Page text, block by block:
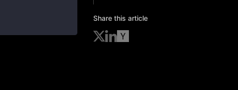
Share this article